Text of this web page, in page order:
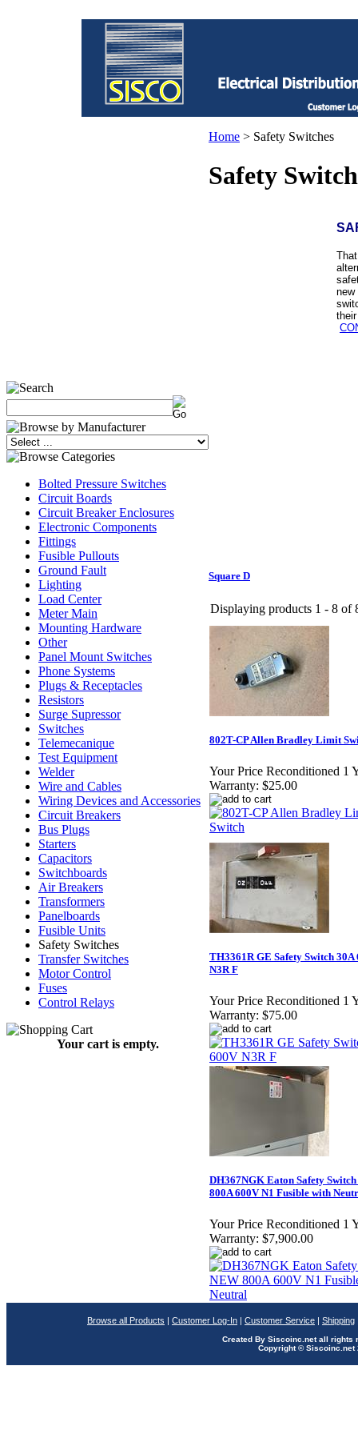
Bolted Pressure Switches
Circuit Boards
Circuit Breaker Enclosures
Electronic Components
Fittings
Fusible Pullouts
Ground Fault
Lighting
Load Center
Meter Main
Mounting Hardware
Other
Panel Mount Switches
Phone Systems
Plugs & Receptacles
Resistors
Surge Supressor
Switches
Telemecanique
Test Equipment
Welder
Wire and Cables
Wiring Devices and Accessories
Circuit Breakers
Bus Plugs
Starters
Capacitors
Switchboards
Air Breakers
Transformers
Panelboards
Fusible Units
Safety Switches
Transfer Switches
Motor Control
Fuses
Control Relays
Your cart is empty.
Home > Safety Switches
Safety
new
Square D
Displaying products 1 - 8 of
802T-CP Allen Bradley Limit
Your Price Reconditioned 1
Warranty: $25.00
TH3361R GE Safety Switch 30A
N3R F
Your Price Reconditioned 1
Warranty: $75.00
DH367NGK Eaton Safety
800A 600V N1 Fusible with
Your Price Reconditioned 1
Warranty: $7,900.00
Browse all Products | Customer Log-In | Customer Service | Shipping
Created By Siscoinc.net all rights
Copyright © Siscoinc.net